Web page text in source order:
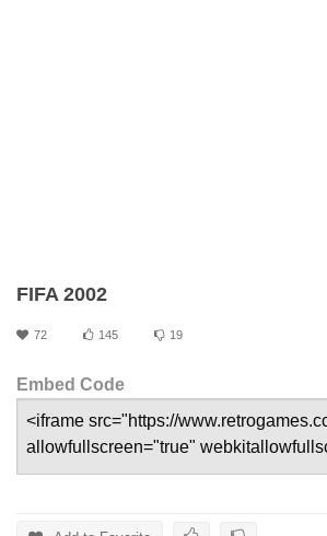
FIFA 2002
72 145 19
Embed Code